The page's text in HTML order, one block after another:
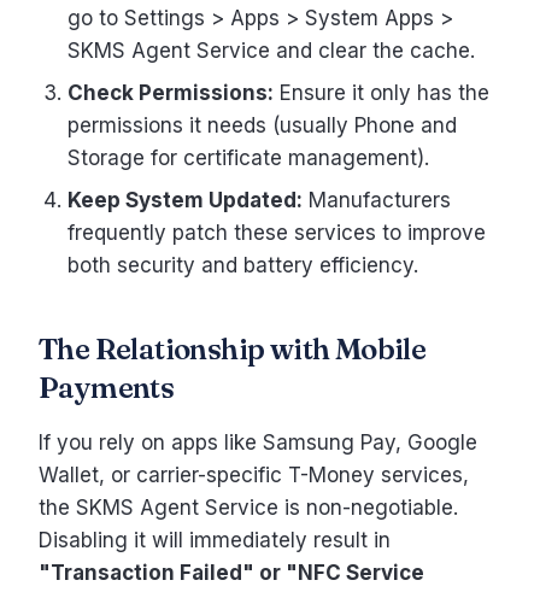
go to Settings > Apps > System Apps >
SKMS Agent Service and clear the cache.
Check Permissions: Ensure it only has the
permissions it needs (usually Phone and
Storage for certificate management).
Keep System Updated: Manufacturers
frequently patch these services to improve
both security and battery efficiency.
The Relationship with Mobile
Payments
If you rely on apps like Samsung Pay, Google
Wallet, or carrier-specific T-Money services,
the SKMS Agent Service is non-negotiable.
Disabling it will immediately result in
"Transaction Failed" or "NFC Service